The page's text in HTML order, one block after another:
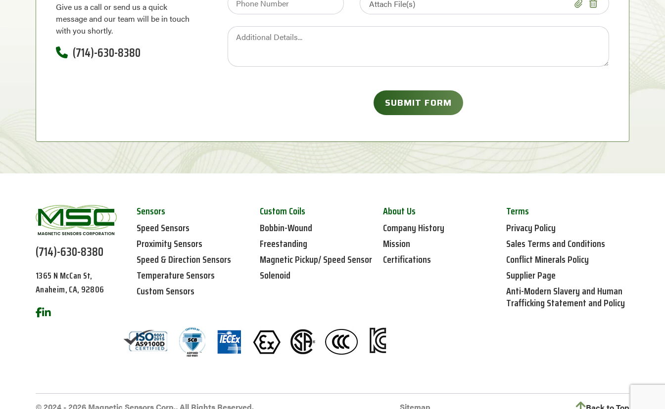
Give us a call or send us a quick
message and our team will be in touch
with you shortly.
(714)-630-8380
(714)-630-8380
1365 N McCan St,
Anaheim, CA, 92806
Sensors
Speed Sensors
Proximity Sensors
Speed & Direction Sensors
Temperature Sensors
Custom Sensors
Custom Coils
Bobbin-Wound
Freestanding
Magnetic Pickup/ Speed Sensor
Solenoid
About Us
Company History
Mission
Certifications
Terms
Privacy Policy
Sales Terms and Conditions
Conflict Minerals Policy
Supplier Page
Anti-Modern Slavery and Human
Trafficking Statement and Policy